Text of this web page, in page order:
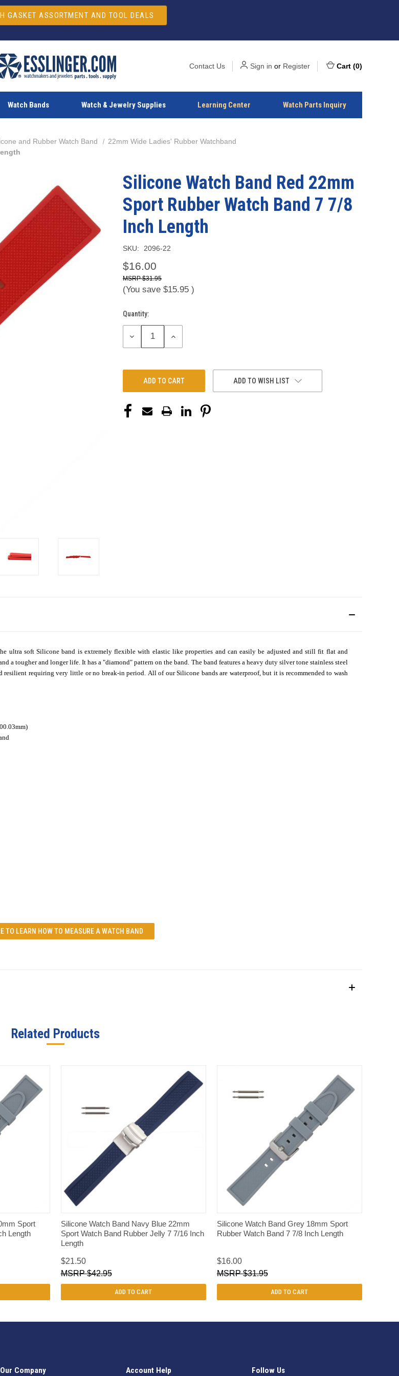
GASKET ASSORTMENT AND TOOL DEALS
Contact Us Sign in or Register Cart (0)
Watch Bands Watch & Jewelry Supplies Learning Center Watch Parts Inquiry
and Rubber Watch Band
22mm Wide Ladies' Rubber Watchband
Silicone Watch Band Red 22mm
Sport Rubber Watch Band 7 7/8
Inch Length
SKU: 2096-22
$16.00
$31.95
(You save $15.95 )
Current
Stock:
Quantity:
DECREASE
INCREASE
ADD TO WISH LIST
ultra soft Silicone band is extremely flexible with elastic like properties and can easily be adjusted and still fit flat and
tougher and longer life. It has a "diamond" pattern on the band. The band features a heavy duty silver tone stainless steel
resilient requiring very little or no break-in period. All of our Silicone bands are waterproof, but it is recommended to wash
TO LEARN HOW TO MEASURE A WATCH BAND
Related Products
Sport
Length
QUICK VIEW
Silicone Watch Band Navy Blue 22mm
Sport Watch Band Rubber Jelly 7 7/16 Inch
Length
$21.50
$42.95
ADD TO CART
QUICK VIEW
Silicone Watch Band Grey 18mm Sport
Rubber Watch Band 7 7/8 Inch Length
$16.00
$31.95
ADD TO CART
Our Company Account Help Follow Us